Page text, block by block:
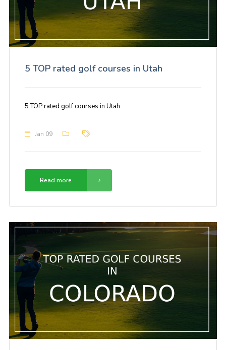
5 TOP rated golf courses in Utah
5 TOP rated golf courses in Utah
Jan 09
Read more